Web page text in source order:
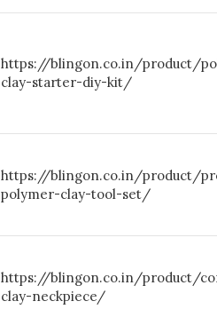
https://blingon.co.in/product/
clay-starter-diy-kit/
https://blingon.co.in/product/
polymer-clay-tool-set/
https://blingon.co.in/product/
clay-neckpiece/